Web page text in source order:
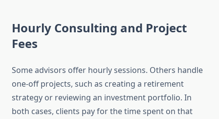
Hourly Consulting and Project
Fees
Some advisors offer hourly sessions. Others handle
one-off projects, such as creating a retirement
strategy or reviewing an investment portfolio. In
both cases, clients pay for the time spent on that